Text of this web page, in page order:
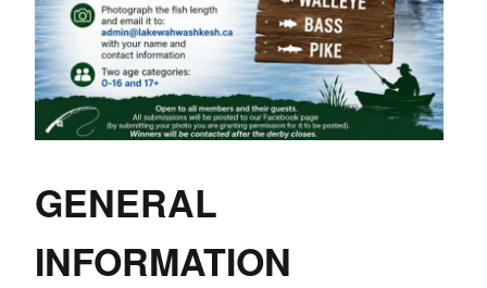
GENERAL
INFORMATION